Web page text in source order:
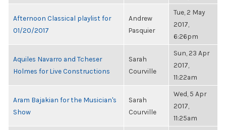
Afternoon Classical playlist for
01/20/2017
Andrew
Pasquier
Tue, 2 May
2017,
6:26pm
Aquiles Navarro and Tcheser
Holmes for Live Constructions
Sarah
Courville
Sun, 23 Apr
2017,
11:22am
Aram Bajakian for the Musician's
Show
Sarah
Courville
Wed, 5 Apr
2017,
11:25am